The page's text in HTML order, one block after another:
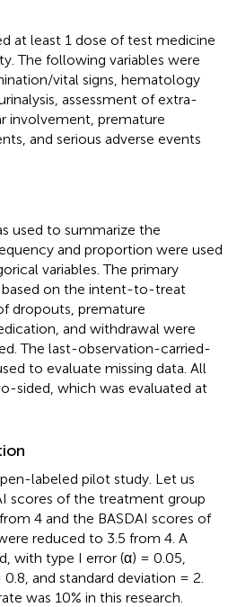
at least 1 dose of test medicine
The following variables were
vital signs, hematology
assessment of extra-
involvement, premature
and serious adverse events
used to summarize the
and proportion were used
variables. The primary
based on the intent-to-treat
dropouts, premature
and withdrawal were
The last-observation-carried-
to evaluate missing data. All
sided, which was evaluated at
labeled pilot study. Let us
scores of the treatment group
4 and the BASDAI scores of
reduced to 3.5 from 4. A
with type I error (α) = 0.05,
and standard deviation = 2.
was 10% in this research.